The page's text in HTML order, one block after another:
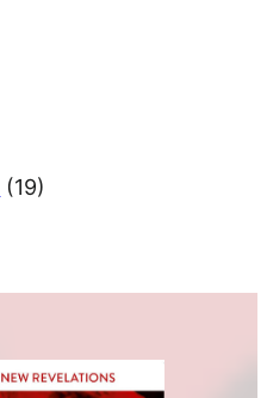
(19)